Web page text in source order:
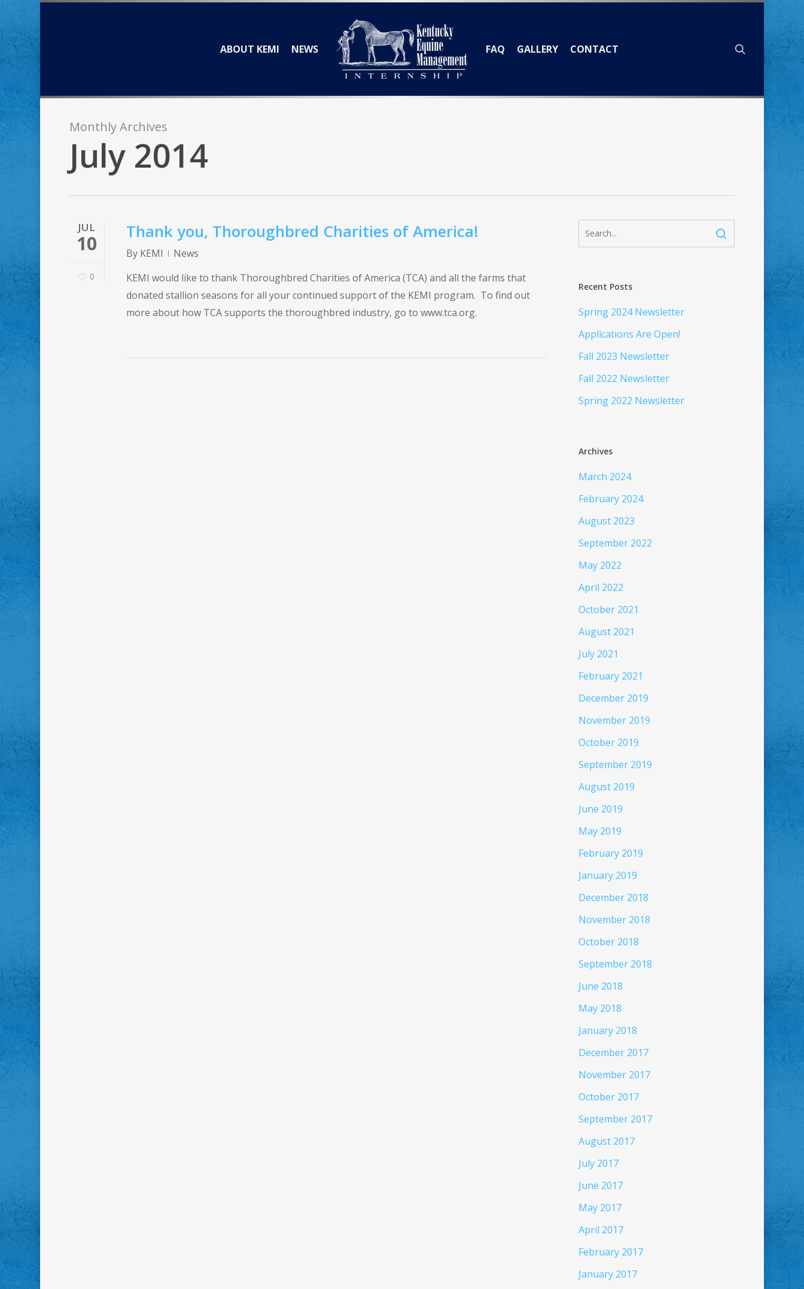
main
content
ABOUT KEMI NEWS FAQ GALLERY CONTACT
Monthly Archives
July 2014
JUL
10
0
Thank you, Thoroughbred Charities of America!
By KEMI
News
KEMI would like to thank Thoroughbred Charities of America (TCA) and all the farms that
donated stallion seasons for all your continued support of the KEMI program. To find out
more about how TCA supports the thoroughbred industry, go to www.tca.org.
Recent Posts
Spring 2024 Newsletter
Applications Are Open!
Fall 2023 Newsletter
Fall 2022 Newsletter
Spring 2022 Newsletter
Archives
March 2024
February 2024
August 2023
September 2022
May 2022
April 2022
October 2021
August 2021
July 2021
February 2021
December 2019
November 2019
October 2019
September 2019
August 2019
June 2019
May 2019
February 2019
January 2019
December 2018
November 2018
October 2018
September 2018
June 2018
May 2018
January 2018
December 2017
November 2017
October 2017
September 2017
August 2017
July 2017
June 2017
May 2017
April 2017
February 2017
January 2017